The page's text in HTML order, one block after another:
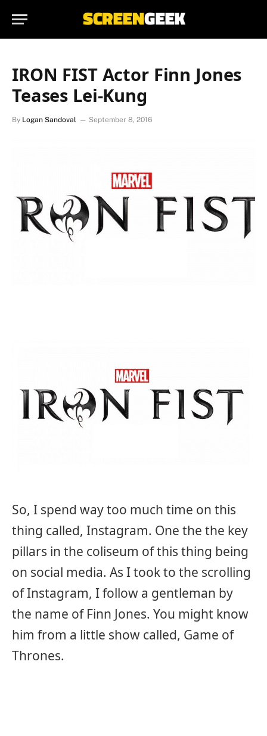
IRON FIST Actor Finn Jones
Teases Lei-Kung
By Logan Sandoval September 8, 2016
So, I spend way too much time on this
thing called, Instagram. One the the key
pillars in the coliseum of this thing being
on social media. As I took to the scrolling
of Instagram, I follow a gentleman by
the name of Finn Jones. You might know
him from a little show called, Game of
Thrones.